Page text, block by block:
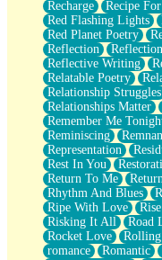
Recharge
Recipe
Red Flashing Lights
Red Planet Poetry
Reflection
Reflective Writing
Relatable Poetry
Relationship Struggles
Relationships Matter
Remember Me
Reminiscing
Representation
Rest In You
Return To Me
Rhythm And Blues
Ripe With Love
Risking It All
Road
Rocket Love
Rolling
romance
Romantic